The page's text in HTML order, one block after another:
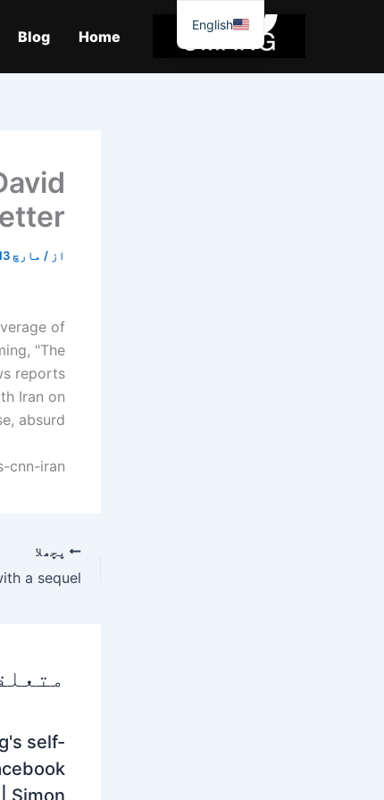
Home
Blog
از / مارچ 13, 2026
of
"The
reports
Iran on
…
iran/
پچھلا
self-
Simon
English